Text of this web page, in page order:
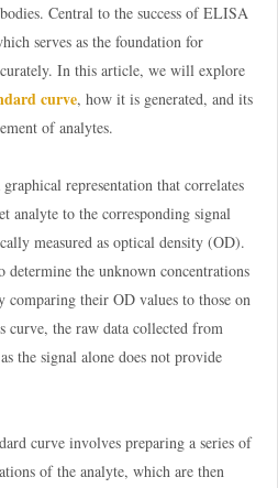
Central to the success of ELISA
serves as the foundation for
In this article, we will explore
curve, how it is generated, and its
of analytes.
representation that correlates
analyte to the corresponding signal
measured as optical density (OD).
determine the unknown concentrations
comparing their OD values to those on
curve, the raw data collected from
the signal alone does not provide
curve involves preparing a series of
of the analyte, which are then